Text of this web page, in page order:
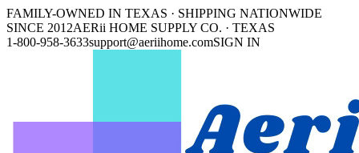
FAMILY-OWNED IN TEXAS · SHIPPING NATIONWIDE
SINCE 2012AERii HOME SUPPLY CO. · TEXAS
1-800-958-3633support@aeriihome.comSIGN IN